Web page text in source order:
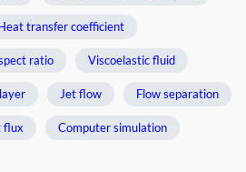
transfer coefficient
ratio Viscoelastic fluid
Jet flow Flow separation
flux Computer simulation